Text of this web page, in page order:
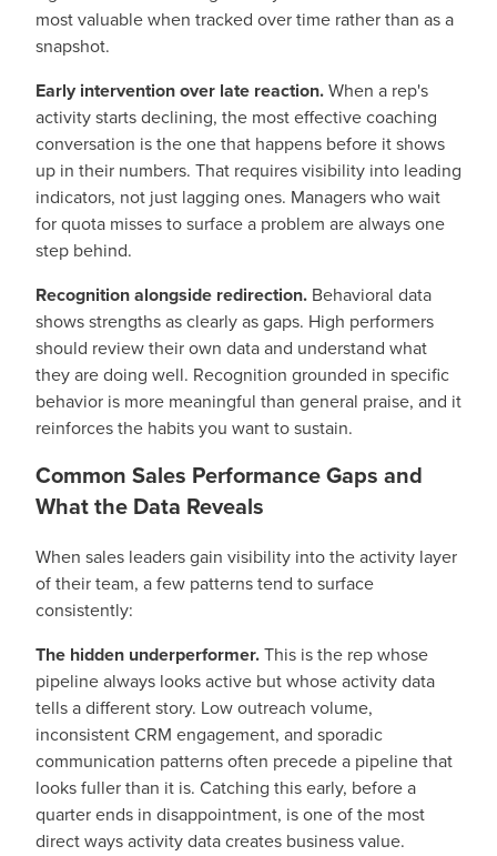
most valuable when tracked over time rather than as a
snapshot.
Early intervention over late reaction.When a rep's
activity starts declining, the most effective coaching
conversation is the one that happens before it shows
up in their numbers. That requires visibility into leading
indicators, not just lagging ones. Managers who wait
for quota misses to surface a problem are always one
step behind.
Recognition alongside redirection. Behavioral data
shows strengths as clearly as gaps. High performers
should review their own data and understand what
they are doing well. Recognition grounded in specific
behavior is more meaningful than general praise, and it
reinforces the habits you want to sustain.
Common Sales Performance Gaps and
What the Data Reveals
When sales leaders gain visibility into the activity layer
of their team, a few patterns tend to surface
consistently:
The hidden underperformer.This is the rep whose
pipeline always looks active but whose activity data
tells a different story. Low outreach volume,
inconsistent CRM engagement, and sporadic
communication patterns often precede a pipeline that
looks fuller than it is. Catching this early, before a
quarter ends in disappointment, is one of the most
direct ways activity data creates business value.